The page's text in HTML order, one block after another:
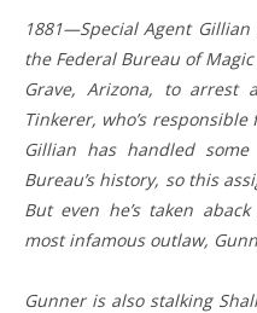
1881—Special Agent
the Federal Bureau of
Grave, Arizona, to arrest
Tinkerer, who’s
Gillian has handled
Bureau’s history, so this
But even he’s taken
most infamous outlaw,
Gunner is also stalking